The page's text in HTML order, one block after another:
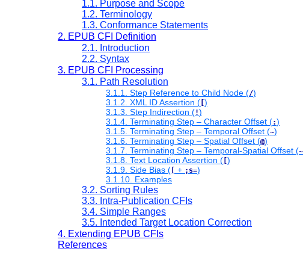
1.1. Purpose and Scope
1.2. Terminology
1.3. Conformance Statements
2. EPUB CFI Definition
2.1. Introduction
2.2. Syntax
3. EPUB CFI Processing
3.1. Path Resolution
3.1.1. Step Reference to Child Node (/)
3.1.2. XML ID Assertion ( [)
3.1.3. Step Indirection (!)
3.1.4. Terminating Step – Character Offset (:)
3.1.5. Terminating Step – Temporal Offset (~)
3.1.6. Terminating Step – Spatial Offset (@)
3.1.7. Terminating Step – Temporal-Spatial Offset (~
3.1.8. Text Location Assertion ( [)
3.1.9. Side Bias ( [ + ;s=)
3.1.10. Examples
3.2. Sorting Rules
3.3. Intra-Publication CFIs
3.4. Simple Ranges
3.5. Intended Target Location Correction
4. Extending EPUB CFIs
References